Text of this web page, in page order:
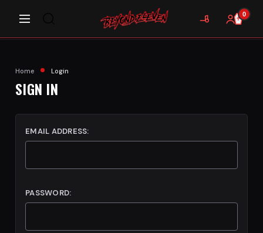
0
Home Login
SIGN IN
EMAIL ADDRESS:
PASSWORD: